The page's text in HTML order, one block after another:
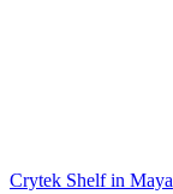
Crytek Shelf in Maya